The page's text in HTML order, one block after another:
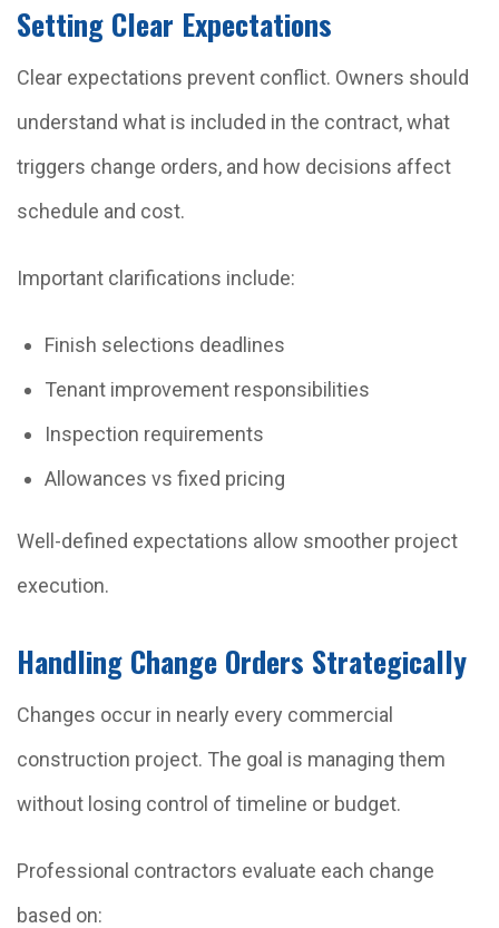
Setting Clear Expectations
Clear expectations prevent conflict. Owners should
understand what is included in the contract, what
triggers change orders, and how decisions affect
schedule and cost.
Important clarifications include:
Finish selections deadlines
Tenant improvement responsibilities
Inspection requirements
Allowances vs fixed pricing
Well-defined expectations allow smoother project
execution.
Handling Change Orders Strategically
Changes occur in nearly every commercial
construction project. The goal is managing them
without losing control of timeline or budget.
Professional contractors evaluate each change
based on: